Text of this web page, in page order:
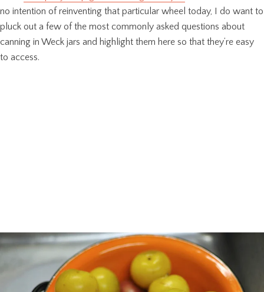
no intention of reinventing that particular wheel today, I do want to
pluck out a few of the most commonly asked questions about
canning in Weck jars and highlight them here so that they’re easy
to access.